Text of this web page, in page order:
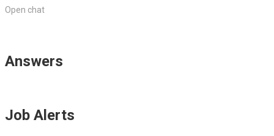
Open chat
Answers
Job Alerts